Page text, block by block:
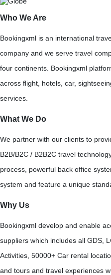
Who We Are
Bookingxml is an international
company and we serve travel
four continents. Bookingxml
across flight, hotels, car,
services.
What We Do
We partner with our clients to
B2B/B2C / B2B2C travel
process, powerful back office
system and feature a unique
Why Us
Bookingxml develop and enable
suppliers which includes all GDS,
Activities, 50000+ Car rental
and tours and travel experiences